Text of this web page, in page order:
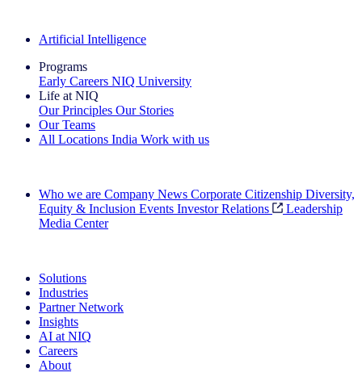
Artificial Intelligence
Programs
Early Careers NIQ University
Life at NIQ
Our Principles Our Stories
Our Teams
All Locations India Work with us
Who we are Company News Corporate Citizenship Diversity,
Equity & Inclusion Events Investor Relations
Leadership
Media Center
Solutions
Industries
Partner Network
Insights
AI at NIQ
Careers
About